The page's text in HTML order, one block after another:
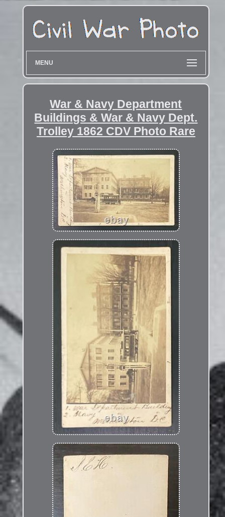
MENU
War & Navy Department
Buildings & War & Navy Dept.
Trolley 1862 CDV Photo Rare